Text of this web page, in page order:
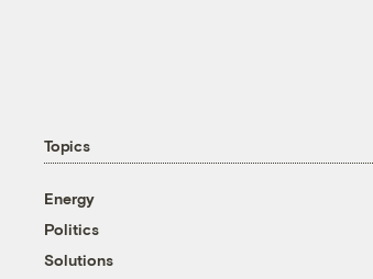
Topics
Energy
Politics
Solutions